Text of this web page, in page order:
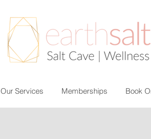
Our Services Memberships Book